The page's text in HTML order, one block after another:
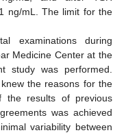
ng/mL. The limit for the
examinations during
Medicine Center at the
study was performed.
the reasons for the
the results of previous
was achieved
variability between